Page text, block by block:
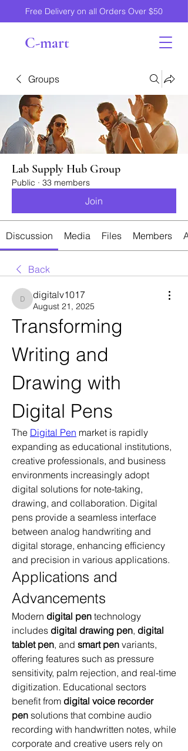
Free Delivery on all Orders Over $50
C-mart
Groups
Lab Supply Hub Group
Public · 33 members
Join
Discussion Media Files Members
Back
digitalv1017
digitalv1017
August 21, 2025
Transforming
Writing and
Drawing with
Digital Pens
The Digital Pen market is rapidly
expanding as educational institutions,
creative professionals, and business
environments increasingly adopt
digital solutions for note-taking,
drawing, and collaboration. Digital
pens provide a seamless interface
between analog handwriting and
digital storage, enhancing efficiency
and precision in various applications.
Applications and
Advancements
Modern digital pen technology
includes digital drawing pen, digital
tablet pen, and smart pen variants,
offering features such as pressure
sensitivity, palm rejection, and real-time
digitization. Educational sectors
benefit from digital voice recorder
pen solutions that combine audio
recording with handwritten notes, while